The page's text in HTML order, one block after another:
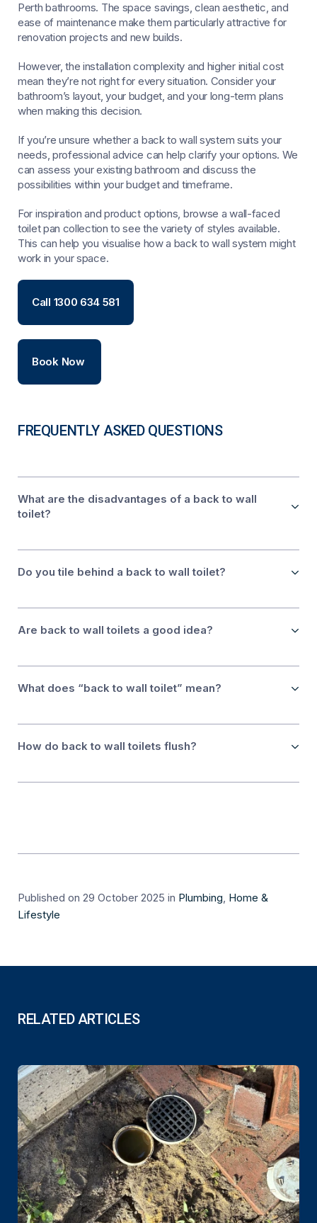
Perth bathrooms. The space savings, clean aesthetic, and
ease of maintenance make them particularly attractive for
renovation projects and new builds.
However, the installation complexity and higher initial cost
mean they’re not right for every situation. Consider your
bathroom’s layout, your budget, and your long-term plans
when making this decision.
If you’re unsure whether a back to wall system suits your
needs, professional advice can help clarify your options. We
can assess your existing bathroom and discuss the
possibilities within your budget and timeframe.
For inspiration and product options, browse a wall-faced
toilet pan collection to see the variety of styles available.
This can help you visualise how a back to wall system might
work in your space.
Call 1300 634 581
Book Now
FREQUENTLY ASKED QUESTIONS
What are the disadvantages of a back to wall
toilet?
Do you tile behind a back to wall toilet?
Are back to wall toilets a good idea?
What does “back to wall toilet” mean?
How do back to wall toilets flush?
Published on 29 October 2025 in Plumbing, Home &
Lifestyle
RELATED ARTICLES